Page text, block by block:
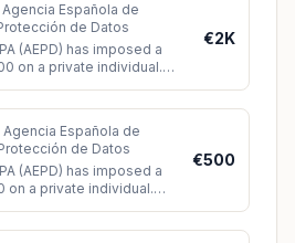
Agencia Española de
de Datos
(AEPD) has imposed a
on a private individual.
€2K
Agencia Española de
de Datos
(AEPD) has imposed a
on a private individual.
€500